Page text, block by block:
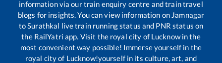
information via our train enquiry centre and train travel
blogs for insights. You can view information on Jamnagar
toSurathkal live train running status and PNR status on
the RailYatri app. Visit the royal city of Lucknow in the
most convenient way possible! Immerse yourself in the
royal city of Lucknow!yourself in its culture, art, and